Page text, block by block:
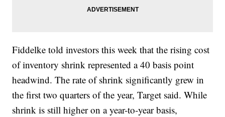
Fiddelke told investors this week that the rising cost
of inventory shrink represented a 40 basis point
headwind. The rate of shrink significantly grew in
the first two quarters of the year, Target said. While
shrink is still higher on a year-to-year basis,